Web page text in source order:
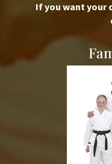
If you want your